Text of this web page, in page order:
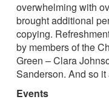
overwhelming with
brought additional
copying.
by members of the
Green – Clara
Sanderson. And so
Events